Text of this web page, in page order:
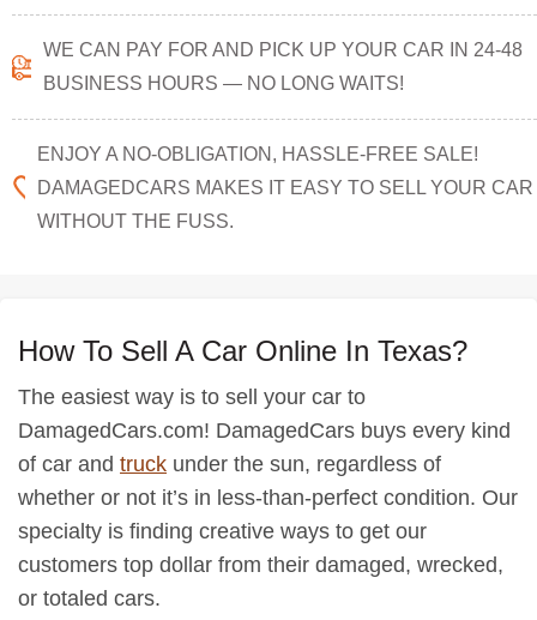
WE CAN PAY FOR AND PICK UP YOUR CAR IN 24-48
BUSINESS HOURS — NO LONG WAITS!
ENJOY A NO-OBLIGATION, HASSLE-FREE SALE!
DAMAGEDCARS MAKES IT EASY TO SELL YOUR CAR
WITHOUT THE FUSS.
How To Sell A Car Online In Texas?
The easiest way is to sell your car to
DamagedCars.com! DamagedCars buys every kind
of car and truck under the sun, regardless of
whether or not it’s in less-than-perfect condition. Our
specialty is finding creative ways to get our
customers top dollar from their damaged, wrecked,
or totaled cars.